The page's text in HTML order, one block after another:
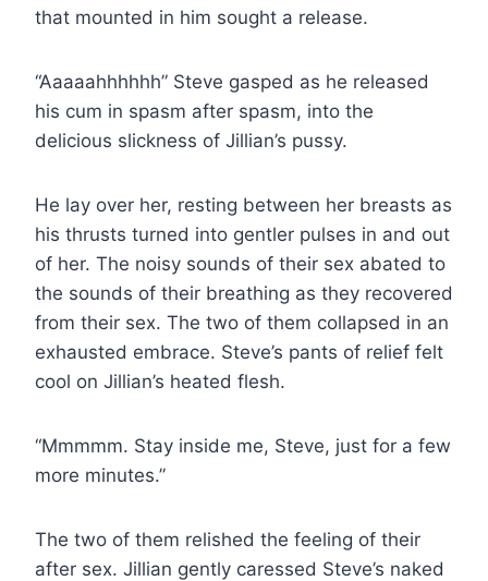
that mounted in him sought a release.
“Aaaaahhhhhh” Steve gasped as he released
his cum in spasm after spasm, into the
delicious slickness of Jillian’s pussy.
He lay over her, resting between her breasts as
his thrusts turned into gentler pulses in and out
of her. The noisy sounds of their sex abated to
the sounds of their breathing as they recovered
from their sex. The two of them collapsed in an
exhausted embrace. Steve’s pants of relief felt
cool on Jillian’s heated flesh.
“Mmmmm. Stay inside me, Steve, just for a few
more minutes.”
The two of them relished the feeling of their
after sex. Jillian gently caressed Steve’s naked